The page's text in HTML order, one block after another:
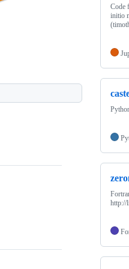
Code
initio
http://